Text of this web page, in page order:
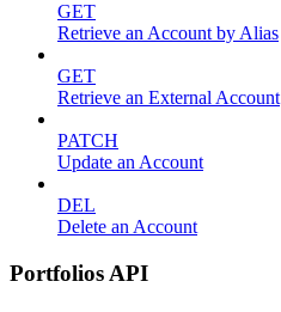
GET
Retrieve an Account by Alias
GET
Retrieve an External Account
PATCH
Update an Account
DEL
Delete an Account
Portfolios API